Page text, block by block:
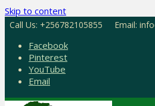
Skip to content
Call Us: +256782105855 Email:
Facebook
Pinterest
YouTube
Email